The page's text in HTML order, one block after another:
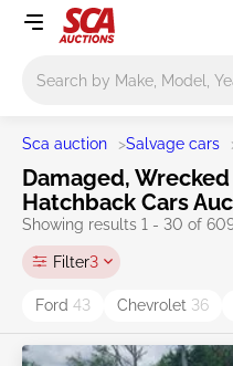
Sca auction >Salvage cars
Damaged,
Hatchback Cars
Showing results 1 - 30 of
Filter3
Ford 43 Chevrolet 36